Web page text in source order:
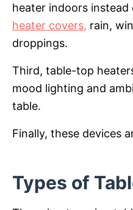
heater indoors
heater covers, rain,
droppings.
Third, table-top
mood lighting and
table.
Finally, these devices
Types of